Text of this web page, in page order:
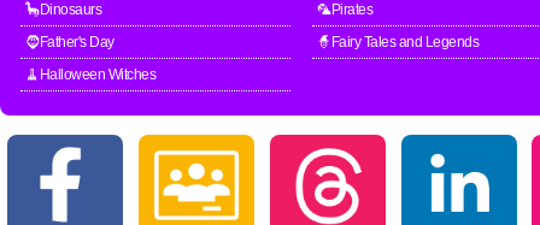
🦕Dinosaurs
🦜Pirates
🧔Father's Day
🧙Fairy Tales and Legends
🧹Halloween Witches